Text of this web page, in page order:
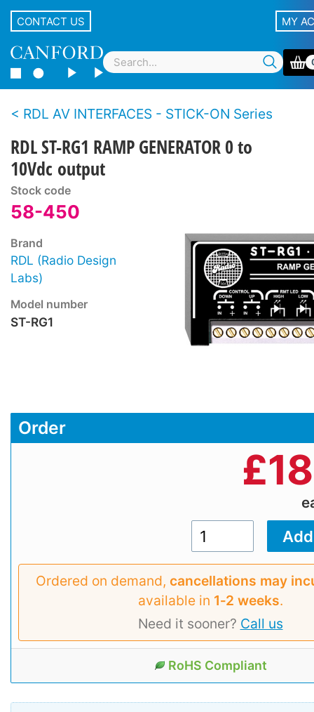
CONTACT US MY
RDL AV INTERFACES - STICK-ON Series
RDL ST-RG1 RAMP GENERATOR 0 to
10Vdc output
Stock code
58-450
Brand
RDL (Radio Design
Labs)
Model number
ST-RG1
Order
£
Ordered on demand, cancellations may
available in 1‑2 weeks.
Need it sooner? Call us
RoHS Compliant